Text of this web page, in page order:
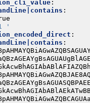
:
:
'
:
: